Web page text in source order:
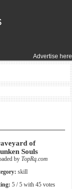
Advertise here
of
Souls
by TopRq.com
skill
5 / 5 with 45 votes